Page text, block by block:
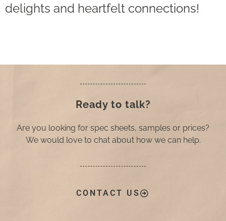
delights and heartfelt connections!
Ready to talk?
Are you looking for spec sheets, samples or prices?
We would love to chat about how we can help.
CONTACT US